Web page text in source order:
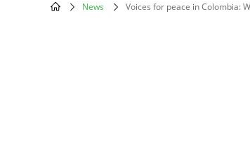
News Voices for peace in Colombia: